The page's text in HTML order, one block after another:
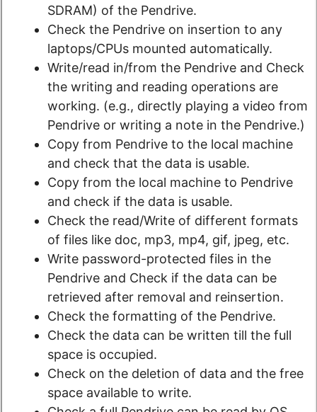
SDRAM) of the Pendrive.
Check the Pendrive on insertion to any
laptops/CPUs mounted automatically.
Write/read in/from the Pendrive and Check
the writing and reading operations are
working. (e.g., directly playing a video from
Pendrive or writing a note in the Pendrive.)
Copy from Pendrive to the local machine
and check that the data is usable.
Copy from the local machine to Pendrive
and check if the data is usable.
Check the read/Write of different formats
of files like doc, mp3, mp4, gif, jpeg, etc.
Write password-protected files in the
Pendrive and Check if the data can be
retrieved after removal and reinsertion.
Check the formatting of the Pendrive.
Check the data can be written till the full
space is occupied.
Check on the deletion of data and the free
space available to write.